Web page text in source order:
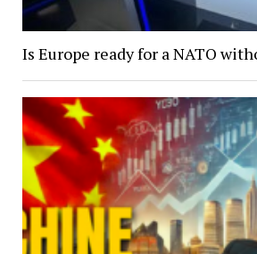
Is Europe ready for a NATO